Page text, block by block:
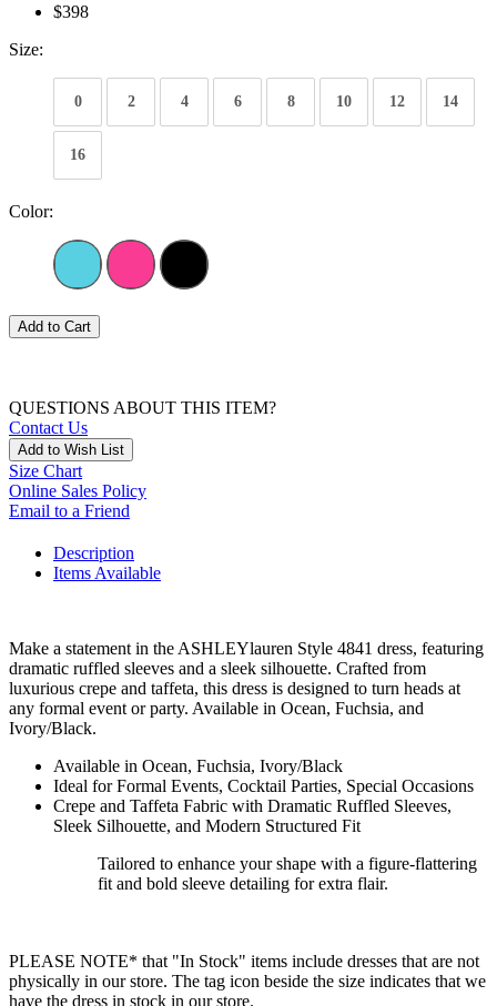
$398
Size:
0 2 4 6 8 10 12 14
16
Color:
Add to Cart
QUESTIONS ABOUT THIS ITEM?
Contact Us
Add to Wish List
Size Chart
Online Sales Policy
Email to a Friend
Description
Items Available
Make a statement in the ASHLEYlauren Style 4841 dress, featuring
dramatic ruffled sleeves and a sleek silhouette. Crafted from
luxurious crepe and taffeta, this dress is designed to turn heads at
any formal event or party. Available in Ocean, Fuchsia, and
Ivory/Black.
Available in Ocean, Fuchsia, Ivory/Black
Ideal for Formal Events, Cocktail Parties, Special Occasions
Crepe and Taffeta Fabric with Dramatic Ruffled Sleeves,
Sleek Silhouette, and Modern Structured Fit
Tailored to enhance your shape with a figure-flattering
fit and bold sleeve detailing for extra flair.
PLEASE NOTE* that "In Stock" items include dresses that are not
physically in our store. The tag icon beside the size indicates that we
have the dress in stock in our store.